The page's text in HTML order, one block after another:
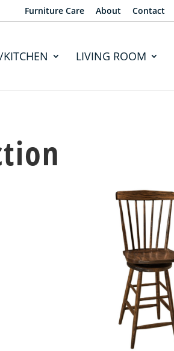
Furniture Care About Contact
LIVING ROOM